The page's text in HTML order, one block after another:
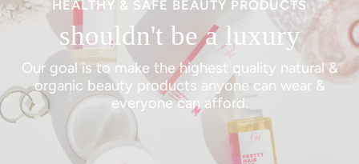
HEALTHY & SAFE BEAUTY PRODUCTS
shouldn't be a luxury
Our goal is to make the highest quality natural &
organic beauty products anyone can wear &
everyone can afford.